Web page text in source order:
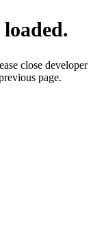
close developer
page.